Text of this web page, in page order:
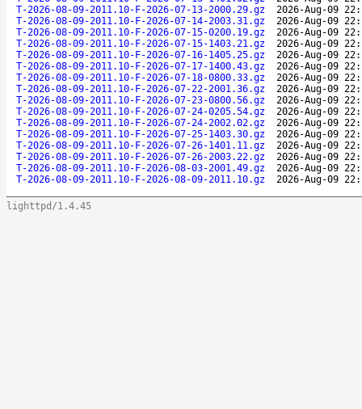
T-2026-08-09-2011.10-F-2026-07-13-2000.29.gz
2026-Aug-09
T-2026-08-09-2011.10-F-2026-07-14-2003.31.gz
2026-Aug-09
T-2026-08-09-2011.10-F-2026-07-15-0200.19.gz
2026-Aug-09
T-2026-08-09-2011.10-F-2026-07-15-1403.21.gz
2026-Aug-09
T-2026-08-09-2011.10-F-2026-07-16-1405.25.gz
2026-Aug-09
T-2026-08-09-2011.10-F-2026-07-17-1400.43.gz
2026-Aug-09
T-2026-08-09-2011.10-F-2026-07-18-0800.33.gz
2026-Aug-09
T-2026-08-09-2011.10-F-2026-07-22-2001.36.gz
2026-Aug-09
T-2026-08-09-2011.10-F-2026-07-23-0800.56.gz
2026-Aug-09
T-2026-08-09-2011.10-F-2026-07-24-0205.54.gz
2026-Aug-09
T-2026-08-09-2011.10-F-2026-07-24-2002.02.gz
2026-Aug-09
T-2026-08-09-2011.10-F-2026-07-25-1403.30.gz
2026-Aug-09
T-2026-08-09-2011.10-F-2026-07-26-1401.11.gz
2026-Aug-09
T-2026-08-09-2011.10-F-2026-07-26-2003.22.gz
2026-Aug-09
T-2026-08-09-2011.10-F-2026-08-03-2001.49.gz
2026-Aug-09
T-2026-08-09-2011.10-F-2026-08-09-2011.10.gz
2026-Aug-09
lighttpd/1.4.45